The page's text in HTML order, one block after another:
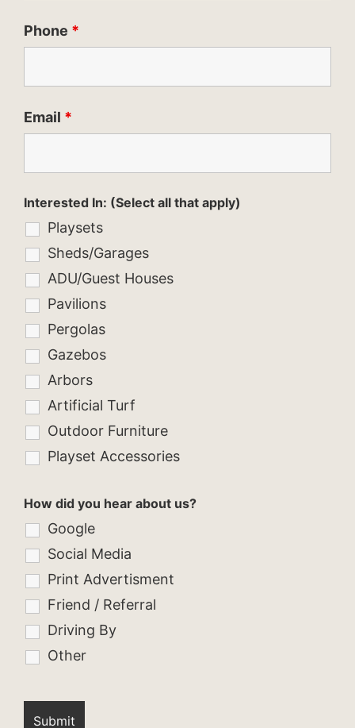
Phone *
Email *
Interested In: (Select all that apply)
Playsets
Sheds/Garages
ADU/Guest Houses
Pavilions
Pergolas
Gazebos
Arbors
Artificial Turf
Outdoor Furniture
Playset Accessories
How did you hear about us?
Google
Social Media
Print Advertisment
Friend / Referral
Driving By
Other